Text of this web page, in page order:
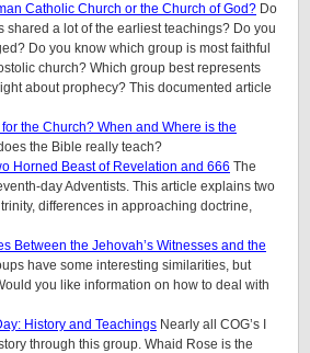
Catholic Church or the Church of God? Do
shared a lot of the earliest teachings? Do you
Do you know which group is most faithful
church? Which group best represents
about prophecy? This documented article
for the Church? When and Where is the
the Bible really teach?
Horned Beast of Revelation and 666 The
day Adventists. This article explains two
differences in approaching doctrine,
Between the Jehovah’s Witnesses and the
have some interesting similarities, but
you like information on how to deal with
History and Teachings Nearly all COG’s I
through this group. Whaid Rose is the